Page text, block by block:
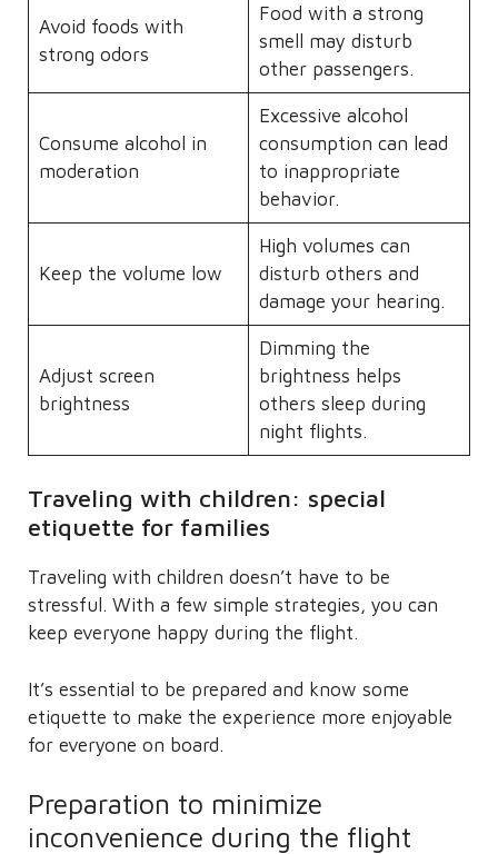
Avoid foods with
strong odors
Food with a strong
smell may disturb
other passengers.
Consume alcohol in
moderation
Excessive alcohol
consumption can lead
to inappropriate
behavior.
Keep the volume low
High volumes can
disturb others and
damage your hearing.
Adjust screen
brightness
Dimming the
brightness helps
others sleep during
night flights.
Traveling with children: special
etiquette for families
Traveling with children doesn’t have to be
stressful. With a few simple strategies, you can
keep everyone happy during the flight.
It’s essential to be prepared and know some
etiquette to make the experience more enjoyable
for everyone on board.
Preparation to minimize
inconvenience during the flight